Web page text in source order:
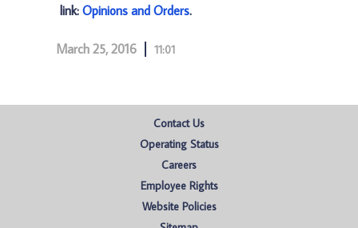
link: Opinions and Orders.
March 25, 2016 11:01
Contact Us
Operating Status
Careers
Employee Rights
Website Policies